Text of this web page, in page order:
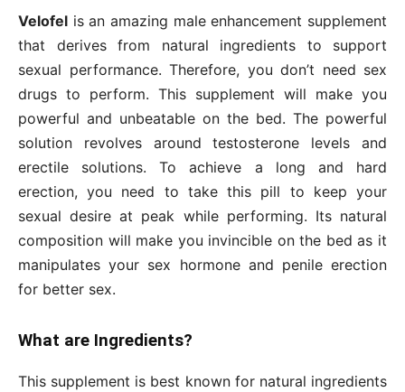
Velofel is an amazing male enhancement supplement
that derives from natural ingredients to support
sexual performance. Therefore, you don’t need sex
drugs to perform. This supplement will make you
powerful and unbeatable on the bed. The powerful
solution revolves around testosterone levels and
erectile solutions. To achieve a long and hard
erection, you need to take this pill to keep your
sexual desire at peak while performing. Its natural
composition will make you invincible on the bed as it
manipulates your sex hormone and penile erection
for better sex.
What are Ingredients?
This supplement is best known for natural ingredients